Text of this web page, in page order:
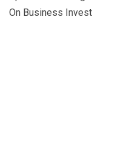
On Business Invest